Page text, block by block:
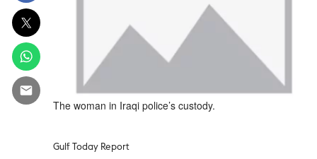
The woman in Iraqi police’s custody.
Gulf Today Report